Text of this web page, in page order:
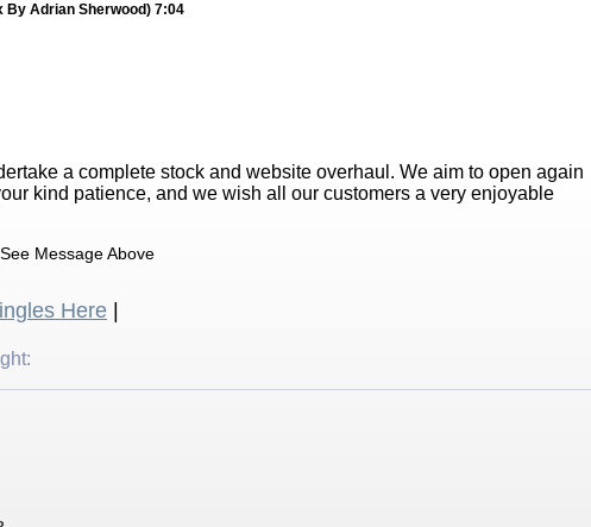
By Adrian Sherwood) 7:04
a complete stock and website overhaul. We aim to open again
kind patience, and we wish all our customers a very enjoyable
Message Above
Here